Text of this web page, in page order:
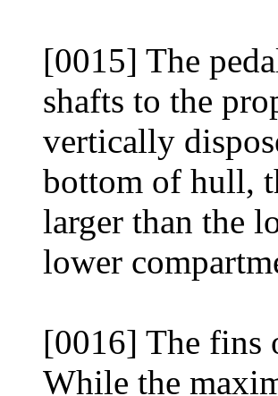
[0015] The
shafts to the
vertically
bottom of hull,
larger than the
lower
[0016] The fins
While the